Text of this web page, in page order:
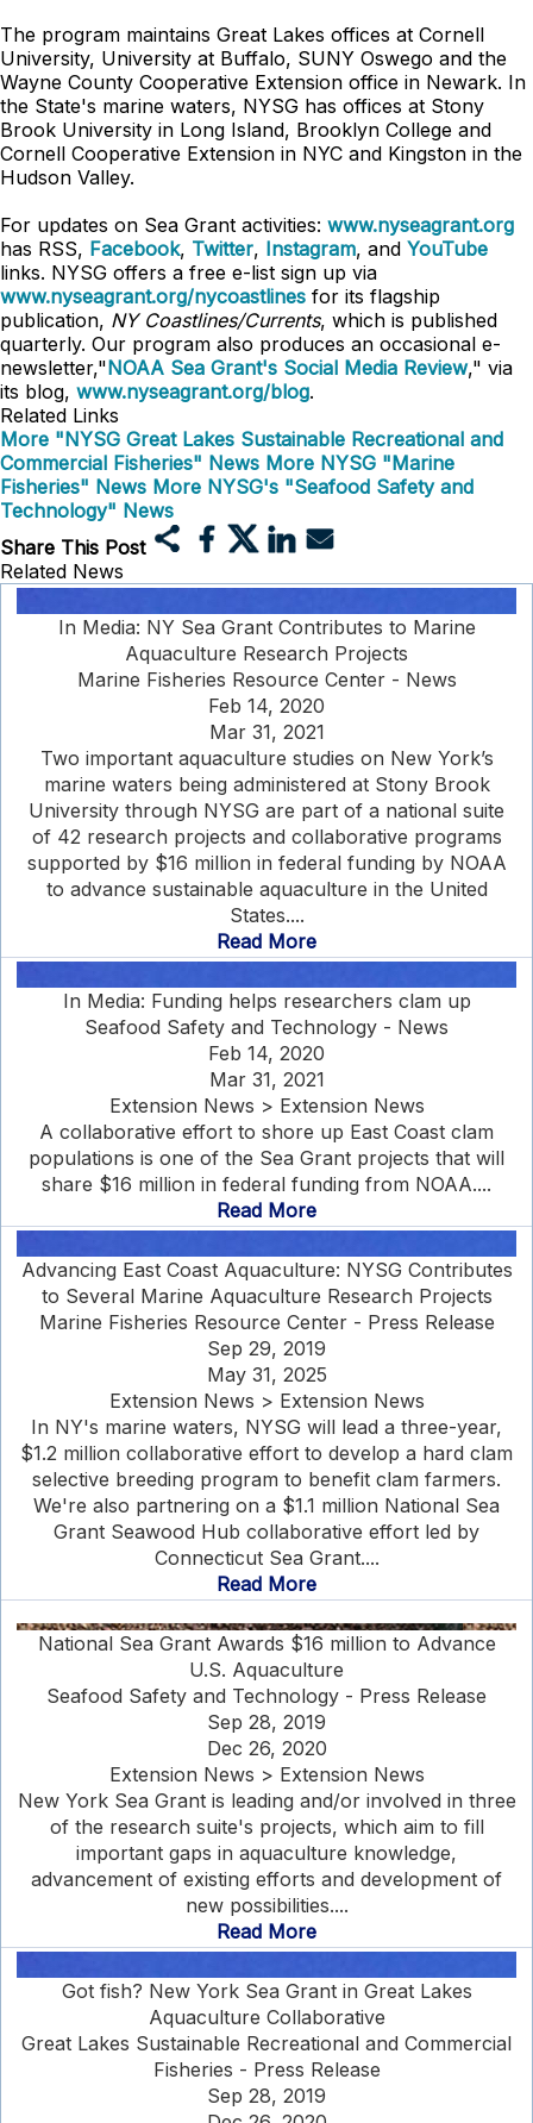
The program maintains Great Lakes offices at Cornell
University, University at Buffalo, SUNY Oswego and the
Wayne County Cooperative Extension office in Newark. In
the State's marine waters, NYSG has offices at Stony
Brook University in Long Island, Brooklyn College and
Cornell Cooperative Extension in NYC and Kingston in the
Hudson Valley.
For updates on Sea Grant activities: www.nyseagrant.org
has RSS, Facebook, Twitter, Instagram, and YouTube
links. NYSG offers a free e-list sign up via
www.nyseagrant.org/nycoastlines for its flagship
publication, NY Coastlines/Currents, which is published
quarterly. Our program also produces an occasional e-
newsletter,"NOAA Sea Grant's Social Media Review," via
its blog, www.nyseagrant.org/blog.
Related Links
More "NYSG Great Lakes Sustainable Recreational and
Commercial Fisheries" News More NYSG "Marine
Fisheries" News More NYSG's "Seafood Safety and
Technology" News
Share This Post
Related News
In Media: NY Sea Grant Contributes to Marine
Aquaculture Research Projects
Marine Fisheries Resource Center - News
Feb 14, 2020
Mar 31, 2021
Two important aquaculture studies on New York’s
marine waters being administered at Stony Brook
University through NYSG are part of a national suite
of 42 research projects and collaborative programs
supported by $16 million in federal funding by NOAA
to advance sustainable aquaculture in the United
States....
Read More
In Media: Funding helps researchers clam up
Seafood Safety and Technology - News
Feb 14, 2020
Mar 31, 2021
Extension News > Extension News
A collaborative effort to shore up East Coast clam
populations is one of the Sea Grant projects that will
share $16 million in federal funding from NOAA....
Read More
Advancing East Coast Aquaculture: NYSG Contributes
to Several Marine Aquaculture Research Projects
Marine Fisheries Resource Center - Press Release
Sep 29, 2019
May 31, 2025
Extension News > Extension News
In NY's marine waters, NYSG will lead a three-year,
$1.2 million collaborative effort to develop a hard clam
selective breeding program to benefit clam farmers.
We're also partnering on a $1.1 million National Sea
Grant Seawood Hub collaborative effort led by
Connecticut Sea Grant....
Read More
National Sea Grant Awards $16 million to Advance
U.S. Aquaculture
Seafood Safety and Technology - Press Release
Sep 28, 2019
Dec 26, 2020
Extension News > Extension News
New York Sea Grant is leading and/or involved in three
of the research suite's projects, which aim to fill
important gaps in aquaculture knowledge,
advancement of existing efforts and development of
new possibilities....
Read More
Got fish? New York Sea Grant in Great Lakes
Aquaculture Collaborative
Great Lakes Sustainable Recreational and Commercial
Fisheries - Press Release
Sep 28, 2019